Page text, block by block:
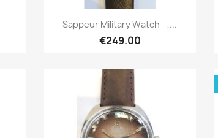
Quick view
Sappeur Military Watch - ,...
€249.00